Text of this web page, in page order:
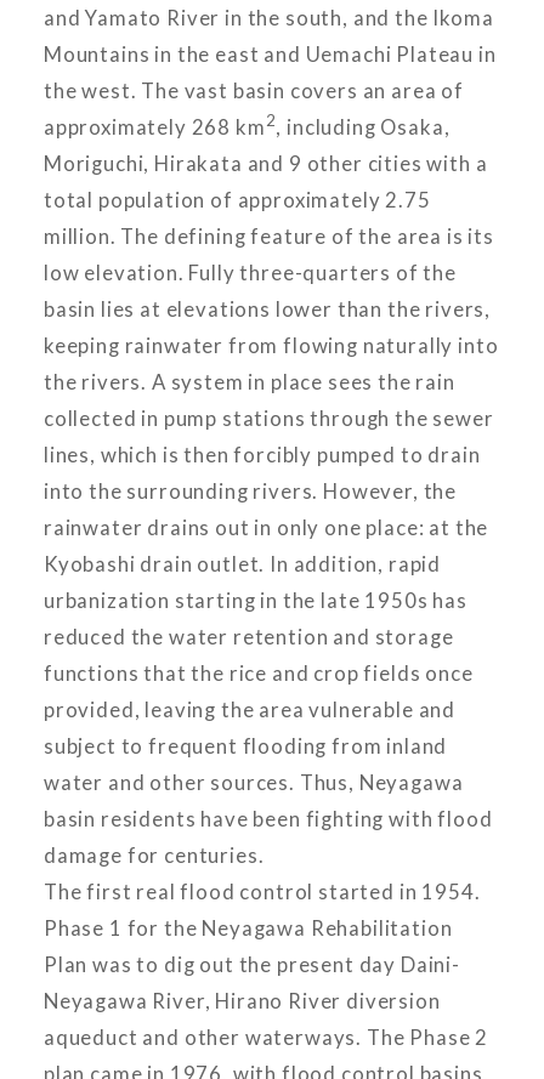
and Yamato River in the south, and the Ikoma
Mountains in the east and Uemachi Plateau in
the west. The vast basin covers an area of
approximately 268 km2, including Osaka,
Moriguchi, Hirakata and 9 other cities with a
total population of approximately 2.75
million. The defining feature of the area is its
low elevation. Fully three-quarters of the
basin lies at elevations lower than the rivers,
keeping rainwater from flowing naturally into
the rivers. A system in place sees the rain
collected in pump stations through the sewer
lines, which is then forcibly pumped to drain
into the surrounding rivers. However, the
rainwater drains out in only one place: at the
Kyobashi drain outlet. In addition, rapid
urbanization starting in the late 1950s has
reduced the water retention and storage
functions that the rice and crop fields once
provided, leaving the area vulnerable and
subject to frequent flooding from inland
water and other sources. Thus, Neyagawa
basin residents have been fighting with flood
damage for centuries.
The first real flood control started in 1954.
Phase 1 for the Neyagawa Rehabilitation
Plan was to dig out the present day Daini-
Neyagawa River, Hirano River diversion
aqueduct and other waterways. The Phase 2
plan came in 1976, with flood control basins,